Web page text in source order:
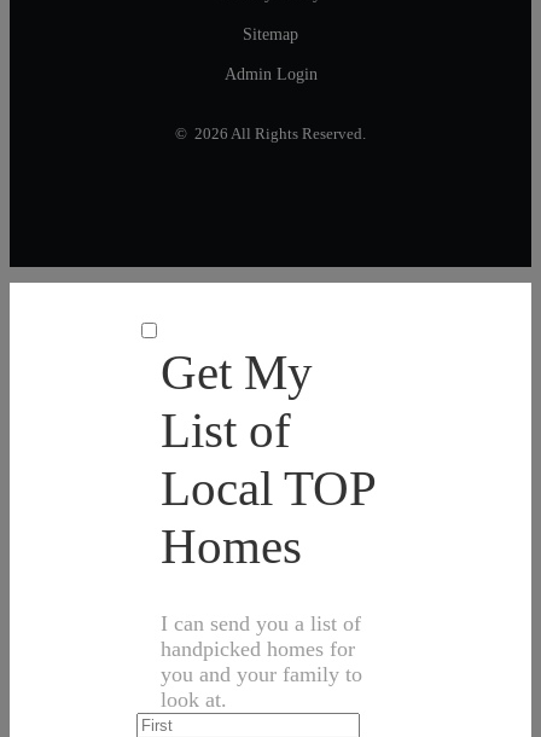
Sitemap
Admin Login
© 2026 All Rights Reserved.
Get My
List of
Local TOP
Homes
I can send you a list of
handpicked homes for
you and your family to
look at.